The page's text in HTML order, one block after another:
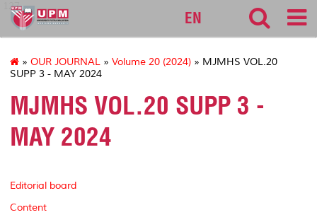
127
EN
» OUR JOURNAL » Volume 20 (2024) » MJMHS VOL.20
SUPP 3 - MAY 2024
MJMHS VOL.20 SUPP 3 -
MAY 2024
Editorial board
Content